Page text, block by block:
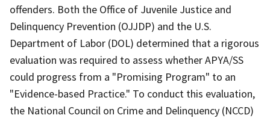
offenders. Both the Office of Juvenile Justice and
Delinquency Prevention (OJJDP) and the U.S.
Department of Labor (DOL) determined that a rigorous
evaluation was required to assess whether APYA/SS
could progress from a "Promising Program" to an
"Evidence-based Practice." To conduct this evaluation,
the National Council on Crime and Delinquency (NCCD)